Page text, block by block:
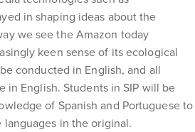
in shaping ideas about the
we see the Amazon today
keen sense of its ecological
conducted in English, and all
in English. Students in SIP will be
of Spanish and Portuguese to
languages in the original.